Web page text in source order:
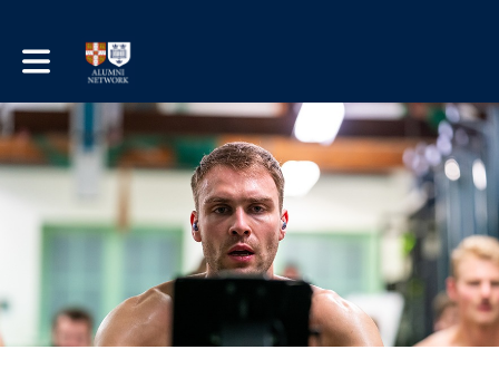
Toggle main navigation